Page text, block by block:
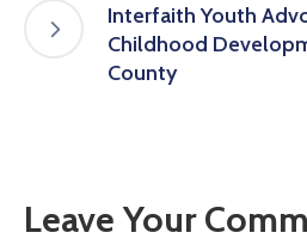
Interfaith Youth
Childhood
County
Leave Your